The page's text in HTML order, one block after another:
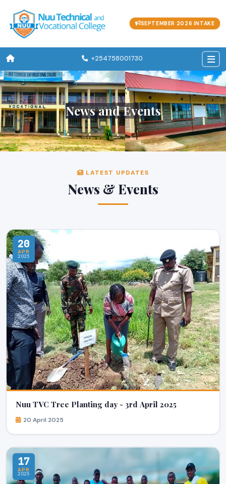
SEPTEMBER 2026 INTAKE
+254758001730
News and Events
LATEST UPDATES
News & Events
20
APR
2025
Nuu TVC Tree Planting day - 3rd April 2025
20 April 2025
17
APR
2025